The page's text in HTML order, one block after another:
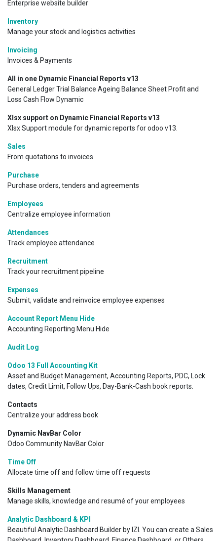
Enterprise website builder
Inventory
Manage your stock and logistics activities
Invoicing
Invoices & Payments
All in one Dynamic Financial Reports v13
General Ledger Trial Balance Ageing Balance Sheet Profit and
Loss Cash Flow Dynamic
Xlsx support on Dynamic Financial Reports v13
Xlsx Support module for dynamic reports for odoo v13.
Sales
From quotations to invoices
Purchase
Purchase orders, tenders and agreements
Employees
Centralize employee information
Attendances
Track employee attendance
Recruitment
Track your recruitment pipeline
Expenses
Submit, validate and reinvoice employee expenses
Account Report Menu Hide
Accounting Reporting Menu Hide
Audit Log
Odoo 13 Full Accounting Kit
Asset and Budget Management, Accounting Reports, PDC, Lock
dates, Credit Limit, Follow Ups, Day-Bank-Cash book reports.
Contacts
Centralize your address book
Dynamic NavBar Color
Odoo Community NavBar Color
Time Off
Allocate time off and follow time off requests
Skills Management
Manage skills, knowledge and resumé of your employees
Analytic Dashboard & KPI
Beautiful Analytic Dashboard Builder by IZI. You can create a Sales